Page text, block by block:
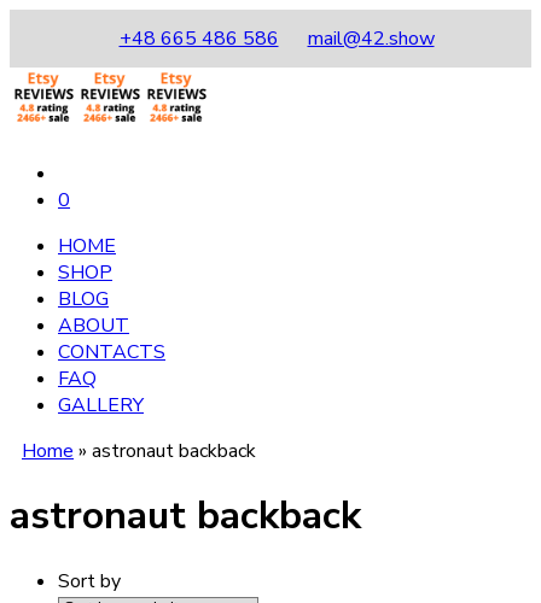
+48 665 486 586 mail@42.show
0
HOME
SHOP
BLOG
ABOUT
CONTACTS
FAQ
GALLERY
Home » astronaut backback
astronaut backback
Sort by